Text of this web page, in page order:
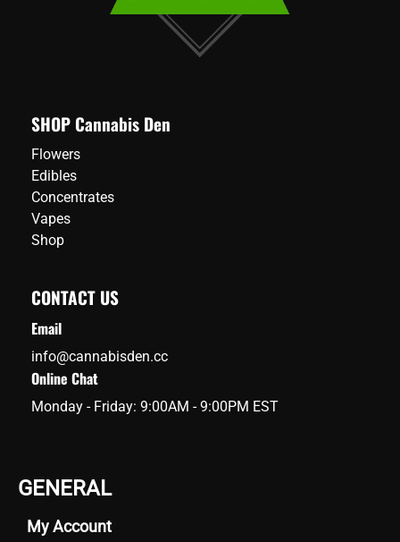
SHOP Cannabis Den
Flowers
Edibles
Concentrates
Vapes
Shop
CONTACT US
Email
info@cannabisden.cc
Online Chat
Monday - Friday: 9:00AM - 9:00PM EST
GENERAL
My Account